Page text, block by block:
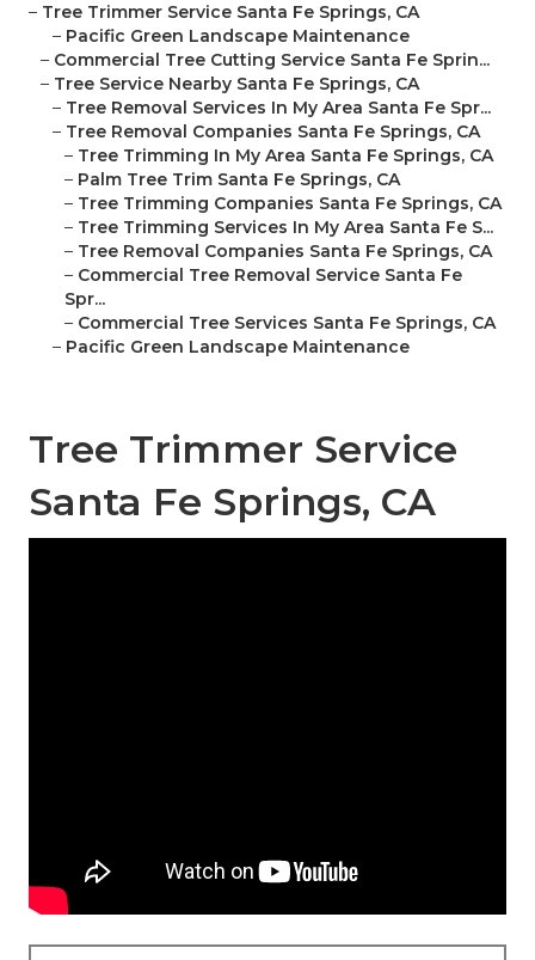
– Tree Trimmer Service Santa Fe Springs, CA
– Pacific Green Landscape Maintenance
– Commercial Tree Cutting Service Santa Fe Sprin...
– Tree Service Nearby Santa Fe Springs, CA
– Tree Removal Services In My Area Santa Fe Spr...
– Tree Removal Companies Santa Fe Springs, CA
– Tree Trimming In My Area Santa Fe Springs, CA
– Palm Tree Trim Santa Fe Springs, CA
– Tree Trimming Companies Santa Fe Springs, CA
– Tree Trimming Services In My Area Santa Fe S...
– Tree Removal Companies Santa Fe Springs, CA
– Commercial Tree Removal Service Santa Fe
Spr...
– Commercial Tree Services Santa Fe Springs, CA
– Pacific Green Landscape Maintenance
Tree Trimmer Service
Santa Fe Springs, CA